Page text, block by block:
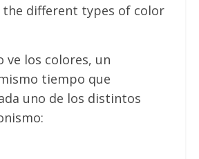
the different types of color
ve los colores, un
tiempo que
uno de los distintos